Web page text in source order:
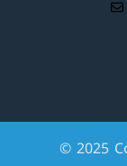
© 2025